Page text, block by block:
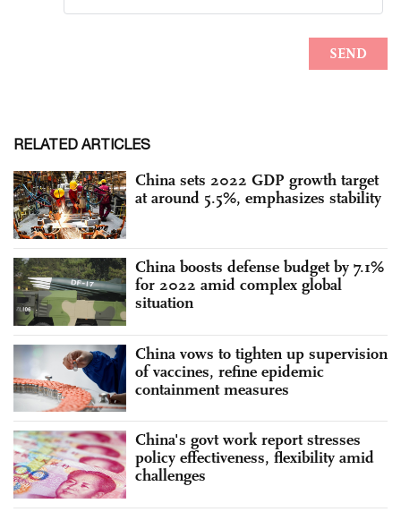
RELATED ARTICLES
China sets 2022 GDP growth target
at around 5.5%, emphasizes stability
China boosts defense budget by 7.1%
for 2022 amid complex global
situation
China vows to tighten up supervision
of vaccines, refine epidemic
containment measures
China's govt work report stresses
policy effectiveness, flexibility amid
challenges